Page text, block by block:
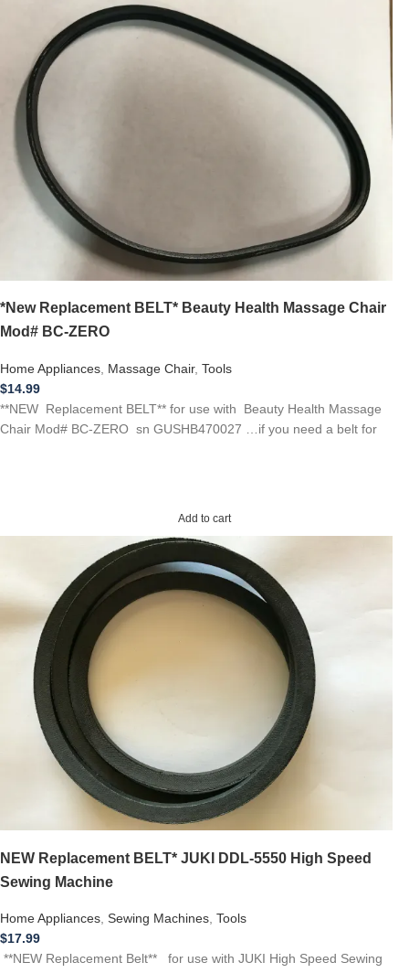
*New Replacement BELT* Beauty Health Massage Chair
Mod# BC-ZERO
Home Appliances Massage Chair, Tools
$14.99
**NEW Replacement BELT** for use with Beauty Health Massage
Chair Mod# BC-ZERO sn GUSHB470027 …if you need a belt for
Add to cart
NEW Replacement BELT* JUKI DDL-5550 High Speed
Sewing Machine
Home Appliances Sewing Machines Tools
$17.99
**NEW Replacement Belt** for use with JUKI High Speed Sewing